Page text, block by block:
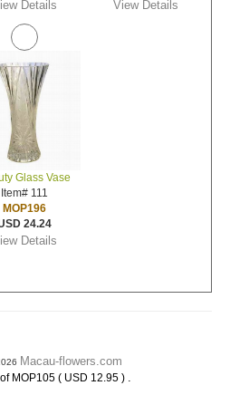
Details View Details
Glass Vase
Item# 111
MOP196
24.24
Details
Macau-flowers.com
MOP105 ( USD 12.95 ) .